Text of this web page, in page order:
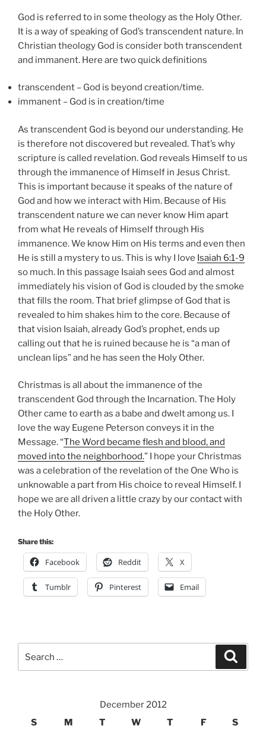
God is referred to in some theology as the Holy Other.
It is a way of speaking of God’s transcendent nature. In
Christian theology God is consider both transcendent
and immanent. Here are two quick definitions
transcendent – God is beyond creation/time.
immanent – God is in creation/time
As transcendent God is beyond our understanding. He
is therefore not discovered but revealed. That’s why
scripture is called revelation. God reveals Himself to us
through the immanence of Himself in Jesus Christ.
This is important because it speaks of the nature of
God and how we interact with Him. Because of His
transcendent nature we can never know Him apart
from what He reveals of Himself through His
immanence. We know Him on His terms and even then
He is still a mystery to us. This is why I love Isaiah 6:1-9
so much. In this passage Isaiah sees God and almost
immediately his vision of God is clouded by the smoke
that fills the room. That brief glimpse of God that is
revealed to him shakes him to the core. Because of
that vision Isaiah, already God’s prophet, ends up
calling out that he is ruined because he is “a man of
unclean lips” and he has seen the Holy Other.
Christmas is all about the immanence of the
transcendent God through the Incarnation. The Holy
Other came to earth as a babe and dwelt among us. I
love the way Eugene Peterson conveys it in the
Message. “The Word became flesh and blood, and
moved into the neighborhood.” I hope your Christmas
was a celebration of the revelation of the One Who is
unknowable a part from His choice to reveal Himself. I
hope we are all driven a little crazy by our contact with
the Holy Other.
Share this:
Facebook Reddit X
Tumblr Pinterest Email
for:
December 2012
S
M T W T F S